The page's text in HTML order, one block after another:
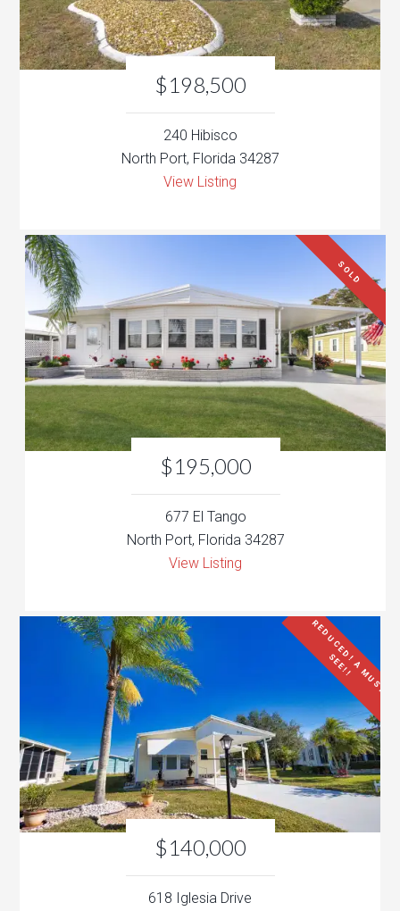
$198,500
240 Hibisco
North Port, Florida 34287
View Listing
$195,000
SOLD
677 El Tango
North Port, Florida 34287
View Listing
$140,000
R
E
D
U
C
E
D
!
A
M
U
S
T
S
E
E
!
!
618 Iglesia Drive